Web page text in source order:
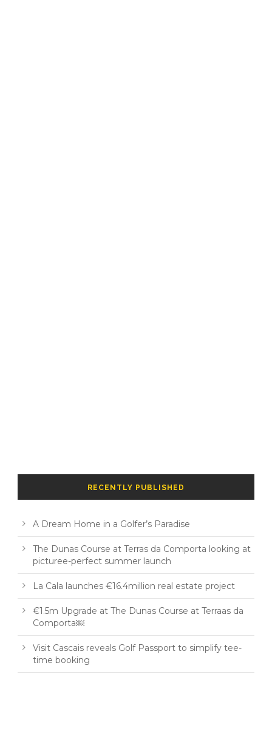
RECENTLY PUBLISHED
A Dream Home in a Golfer’s Paradise
The Dunas Course at Terras da Comporta looking at
picturee-perfect summer launch
La Cala launches €16.4million real estate project
€1.5m Upgrade at The Dunas Course at Terraas da
Comporta￼
Visit Cascais reveals Golf Passport to simplify tee-
time booking